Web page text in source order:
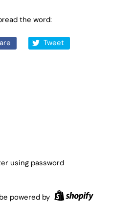
the word:
Tweet
using password
powered by